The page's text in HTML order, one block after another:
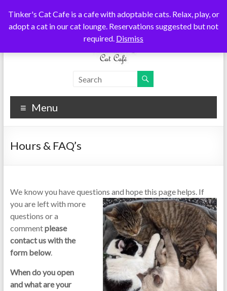
Tinker's Cat Cafe is a cafe with adoptable cats. Relax, play, or
adopt a cat in our cat lounge. Reservations suggested but not
required. Dismiss
Skip
content
Cat
Cafe
Menu
Hours & FAQ’s
We know you have questions and hope this page helps. If
you are left with more
questions or a
commentplease
contact us with the
form below.
When do you open
and what are your